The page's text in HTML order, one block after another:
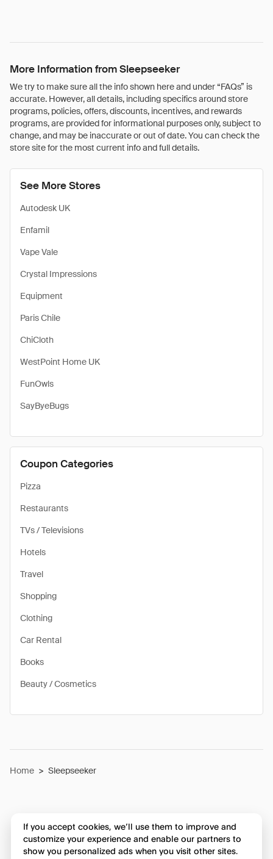
More Information from Sleepseeker
We try to make sure all the info shown here and under “FAQs” is
accurate. However, all details, including specifics around store
programs, policies, offers, discounts, incentives, and rewards
programs, are provided for informational purposes only, subject to
change, and may be inaccurate or out of date. You can check the
store site for the most current info and full details.
See More Stores
Autodesk UK
Enfamil
Vape Vale
Crystal Impressions
Equipment
Paris Chile
ChiCloth
WestPoint Home UK
FunOwls
SayByeBugs
Coupon Categories
Pizza
Restaurants
TVs / Televisions
Hotels
Travel
Shopping
Clothing
Car Rental
Books
Beauty / Cosmetics
Home > Sleepseeker
If you accept cookies, we’ll use them to improve and
customize your experience and enable our partners to
show you personalized ads when you visit other sites.